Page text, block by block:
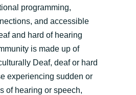
programming,
and accessible
and hard of hearing
is made up of
Deaf, deaf or hard
experiencing sudden or
of hearing or speech,